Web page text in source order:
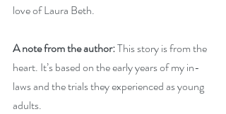
love of Laura Beth.
A note from the author: This story is from the
heart. It’s based on the early years of my in-
laws and the trials they experienced as young
adults.